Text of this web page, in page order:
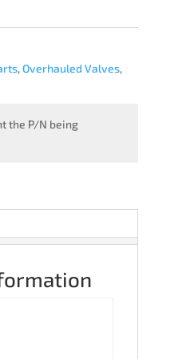
,Overhauled Valves,
the P/N being